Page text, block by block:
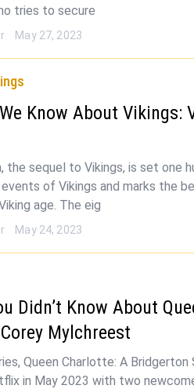
tries to secure
May 27, 2023
Know About Vikings:
the sequel to Vikings, is set one
of Vikings and marks the
age. The eig
May 24, 2023
Didn’t Know About
Mylchreest
Queen Charlotte: A Bridgerton
in May 2023 with two